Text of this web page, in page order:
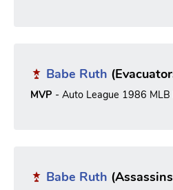
Babe Ruth
MVP - Auto League 1986 MLB
Babe Ruth